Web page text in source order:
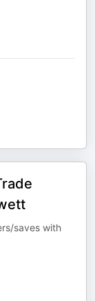
saves with